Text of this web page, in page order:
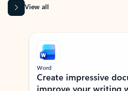
View all
Showing slide 1 of 9
Word
Create impressive
improve your writing